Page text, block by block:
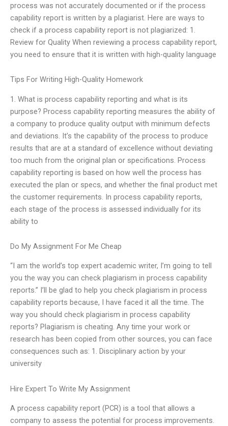
process was not accurately documented or if the process
capability report is written by a plagiarist. Here are ways to
check if a process capability report is not plagiarized: 1.
Review for Quality When reviewing a process capability report,
you need to ensure that it is written with high-quality language
Tips For Writing High-Quality Homework
1. What is process capability reporting and what is its
purpose? Process capability reporting measures the ability of
a company to produce quality output with minimum defects
and deviations. It’s the capability of the process to produce
results that are at a standard of excellence without deviating
too much from the original plan or specifications. Process
capability reporting is based on how well the process has
executed the plan or specs, and whether the final product met
the customer requirements. In process capability reports,
each stage of the process is assessed individually for its
ability to
Do My Assignment For Me Cheap
“I am the world’s top expert academic writer, I’m going to tell
you the way you can check plagiarism in process capability
reports.” I’ll be glad to help you check plagiarism in process
capability reports because, I have faced it all the time. The
way you should check plagiarism in process capability
reports? Plagiarism is cheating. Any time your work or
research has been copied from other sources, you can face
consequences such as: 1. Disciplinary action by your
university
Hire Expert To Write My Assignment
A process capability report (PCR) is a tool that allows a
company to assess the potential for process improvements.